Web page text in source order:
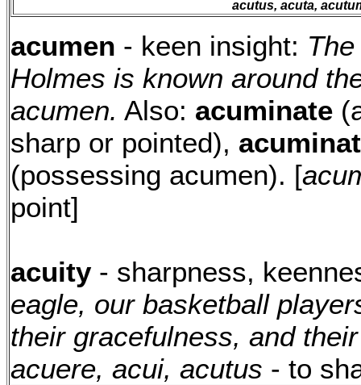
acutus, acuta,
acumen - keen insight:
Holmes is known around
acumen. Also: acuminate
sharp or pointed),
(possessing acumen). [
point]
acuity- sharpness,
eagle, our basketball
their gracefulness, and
acuere, acui, acutus - to